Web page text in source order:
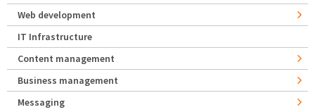
Web development
IT Infrastructure
Content management
Business management
Messaging